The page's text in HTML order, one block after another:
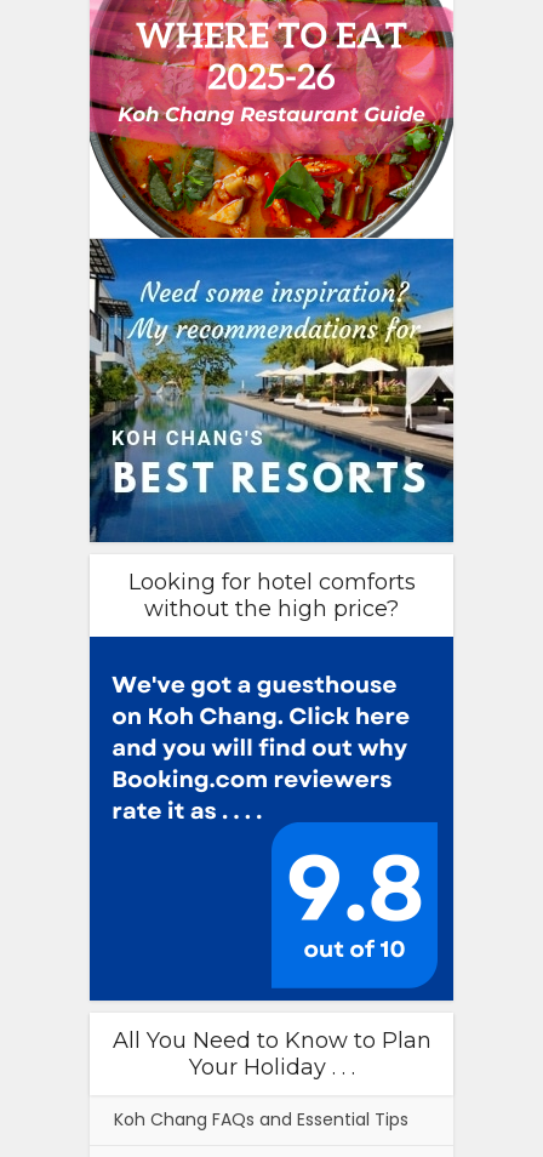
Looking for hotel comforts
without the high price?
All You Need to Know to Plan
Your Holiday . . .
Koh Chang FAQs and Essential Tips